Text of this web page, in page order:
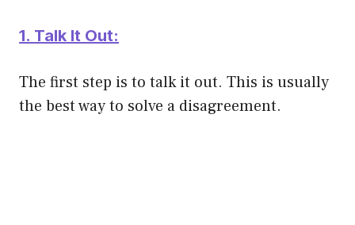
1. Talk It Out:
The first step is to talk it out. This is usually
the best way to solve a disagreement.